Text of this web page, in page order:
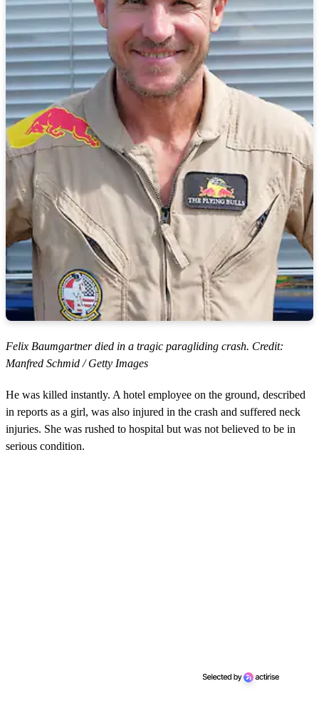
Felix Baumgartner died in a tragic paragliding crash. Credit:
Manfred Schmid / Getty Images
He was killed instantly. A hotel employee on the ground, described
in reports as a girl, was also injured in the crash and suffered neck
injuries. She was rushed to hospital but was not believed to be in
serious condition.